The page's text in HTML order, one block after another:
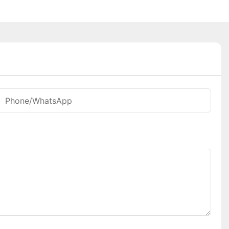
Phone/whatsApp